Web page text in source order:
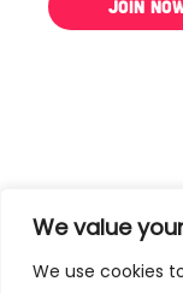
We value
We use cookies